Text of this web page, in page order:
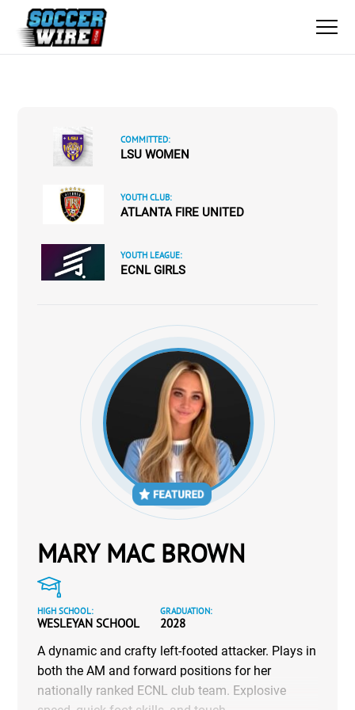
COMMITTED:
LSU WOMEN
YOUTH CLUB:
ATLANTA FIRE UNITED
YOUTH LEAGUE:
ECNL GIRLS
MARY MAC BROWN
HIGH SCHOOL:
WESLEYAN SCHOOL
GRADUATION:
2028
A dynamic and crafty left-footed attacker. Plays in
both the AM and forward positions for her
nationally ranked ECNL club team. Explosive